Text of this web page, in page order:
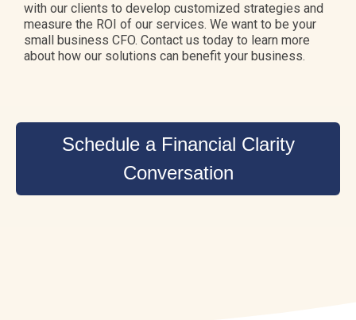
with our clients to develop customized strategies and
measure the ROI of our services. We want to be your
small business CFO. Contact us today to learn more
about how our solutions can benefit your business.
Schedule a Financial Clarity
Conversation